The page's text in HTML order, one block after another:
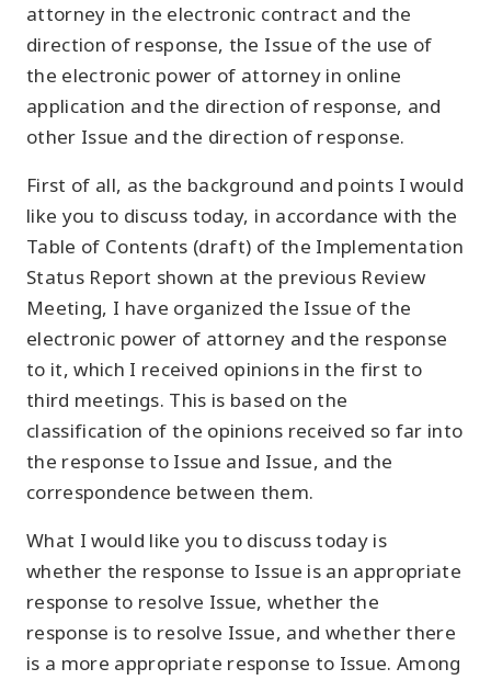
attorney in the electronic contract and the
direction of response, the Issue of the use of
the electronic power of attorney in online
application and the direction of response, and
other Issue and the direction of response.
First of all, as the background and points I would
like you to discuss today, in accordance with the
Table of Contents (draft) of the Implementation
Status Report shown at the previous Review
Meeting, I have organized the Issue of the
electronic power of attorney and the response
to it, which I received opinions in the first to
third meetings. This is based on the
classification of the opinions received so far into
the response to Issue and Issue, and the
correspondence between them.
What I would like you to discuss today is
whether the response to Issue is an appropriate
response to resolve Issue, whether the
response is to resolve Issue, and whether there
is a more appropriate response to Issue. Among